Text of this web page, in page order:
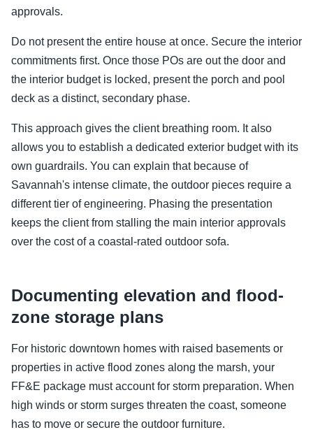
approvals.
Do not present the entire house at once. Secure the interior
commitments first. Once those POs are out the door and
the interior budget is locked, present the porch and pool
deck as a distinct, secondary phase.
This approach gives the client breathing room. It also
allows you to establish a dedicated exterior budget with its
own guardrails. You can explain that because of
Savannah's intense climate, the outdoor pieces require a
different tier of engineering. Phasing the presentation
keeps the client from stalling the main interior approvals
over the cost of a coastal-rated outdoor sofa.
Documenting elevation and flood-
zone storage plans
For historic downtown homes with raised basements or
properties in active flood zones along the marsh, your
FF&E package must account for storm preparation. When
high winds or storm surges threaten the coast, someone
has to move or secure the outdoor furniture.